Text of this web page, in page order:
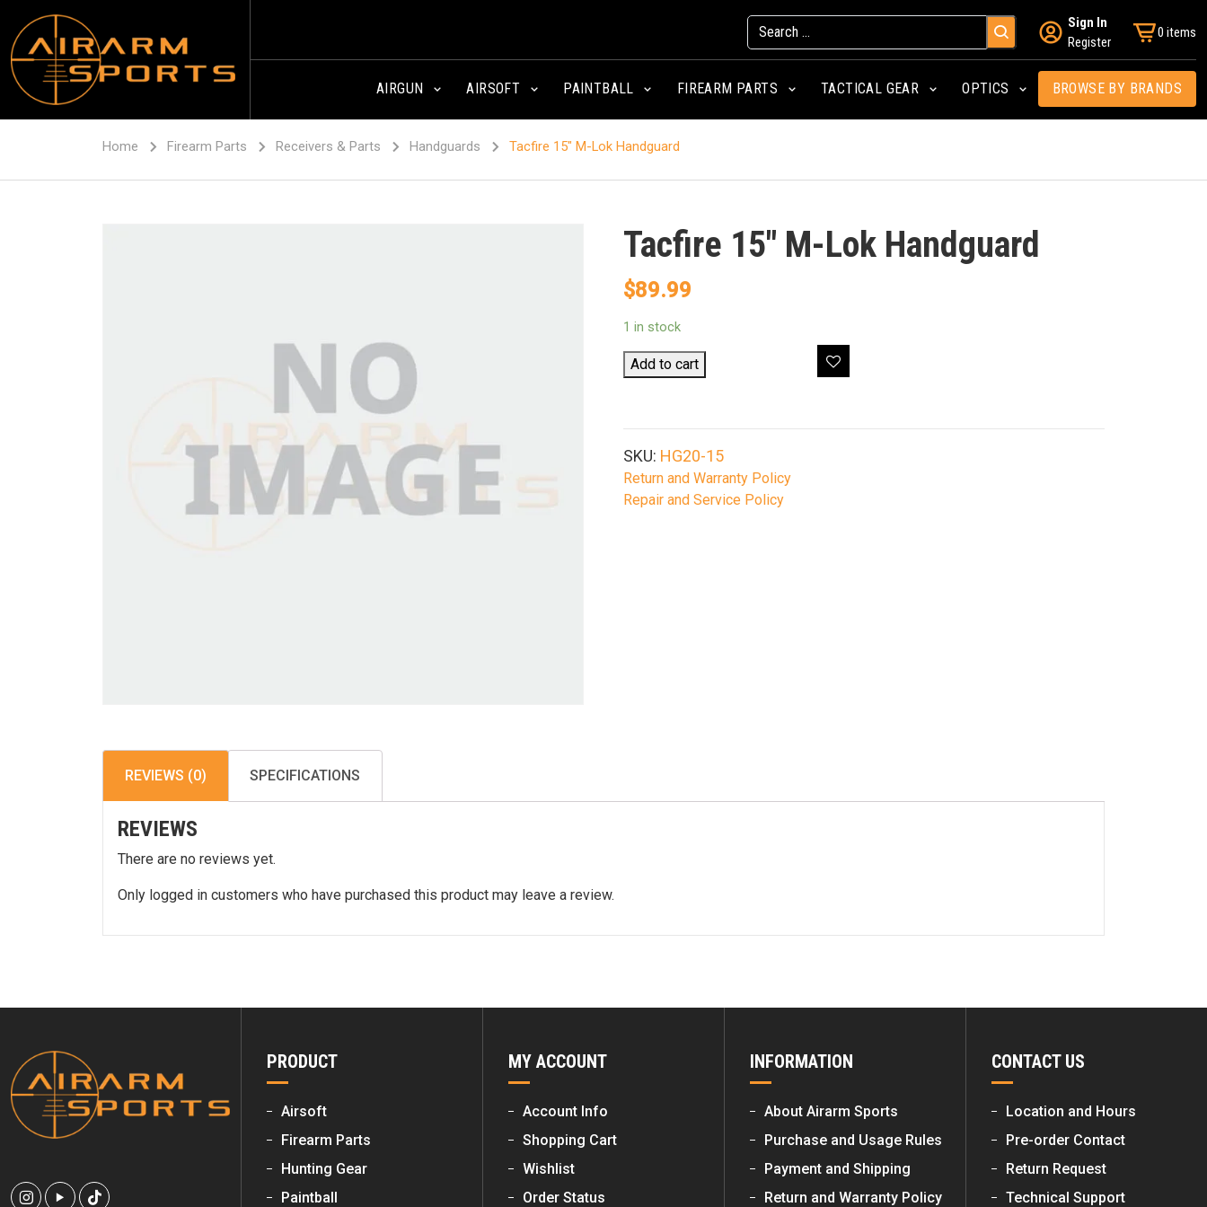
Sign In
Register
0 items
AIRGUN AIRSOFT PAINTBALL FIREARM PARTS TACTICAL GEAR OPTICS BROWSE BY BRANDS
Home Firearm Parts Receivers & Parts Handguards Tacfire 15″ M-Lok Handguard
Tacfire 15″ M-Lok Handguard
$89.99
1 in stock
Tacfire
15"
Lok
Handguard
quantity
Add to cart
SKU: HG20-15
Return and Warranty Policy
Repair and Service Policy
REVIEWS (0) SPECIFICATIONS
REVIEWS
There are no reviews yet.
Only logged in customers who have purchased this product may leave a review.
PRODUCT
Airsoft
Firearm Parts
Hunting Gear
Paintball
MY ACCOUNT
Account Info
Shopping Cart
Wishlist
Order Status
INFORMATION
About Airarm Sports
Purchase and Usage Rules
Payment and Shipping
Return and Warranty Policy
CONTACT US
Location and Hours
Pre-order Contact
Return Request
Technical Support